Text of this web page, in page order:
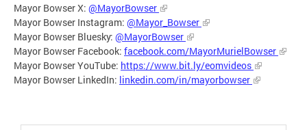
Mayor Bowser X: @MayorBowser
Mayor Bowser Instagram: @Mayor_Bowser
Mayor Bowser Bluesky: @MayorBowser
Mayor Bowser Facebook: facebook.com/MayorMurielBowser
Mayor Bowser YouTube: https://www.bit.ly/eomvideos
Mayor Bowser LinkedIn: linkedin.com/in/mayorbowser